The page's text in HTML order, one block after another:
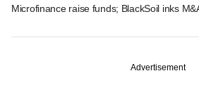
Microfinance raise funds; BlackSoil inks
Advertisement